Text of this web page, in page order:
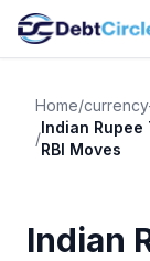
Home/
/
Indian Rupee
RBI Moves
Indian